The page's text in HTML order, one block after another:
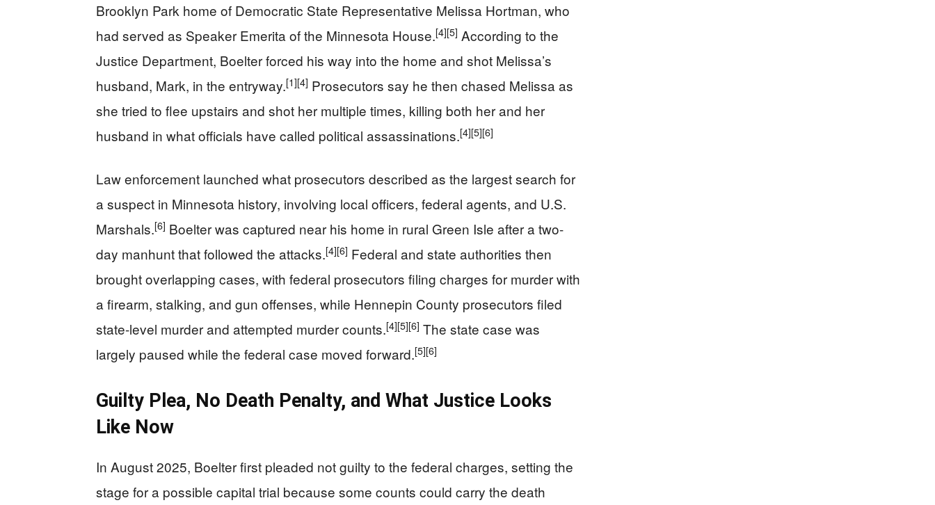
Brooklyn Park home of Democratic State Representative Melissa Hortman, who
had served as Speaker Emerita of the Minnesota House.[4][5] According to the
Justice Department, Boelter forced his way into the home and shot Melissa’s
husband, Mark, in the entryway.[1][4] Prosecutors say he then chased Melissa as
she tried to flee upstairs and shot her multiple times, killing both her and her
husband in what officials have called political assassinations.[4][5][6]
Law enforcement launched what prosecutors described as the largest search for
a suspect in Minnesota history, involving local officers, federal agents, and U.S.
Marshals.[6] Boelter was captured near his home in rural Green Isle after a two-
day manhunt that followed the attacks.[4][6] Federal and state authorities then
brought overlapping cases, with federal prosecutors filing charges for murder with
a firearm, stalking, and gun offenses, while Hennepin County prosecutors filed
state-level murder and attempted murder counts.[4][5][6] The state case was
largely paused while the federal case moved forward.[5][6]
Guilty Plea, No Death Penalty, and What Justice Looks
Like Now
In August 2025, Boelter first pleaded not guilty to the federal charges, setting the
stage for a possible capital trial because some counts could carry the death